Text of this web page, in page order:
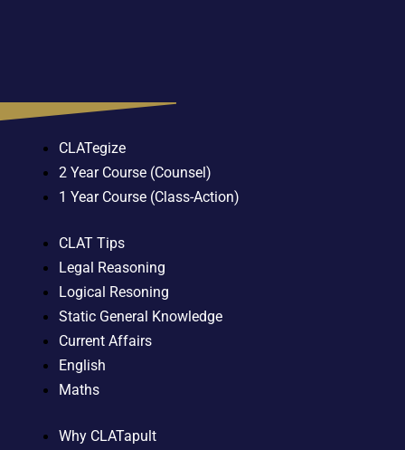
CLATegize
2 Year Course (Counsel)
1 Year Course (Class-Action)
CLAT Tips
Legal Reasoning
Logical Resoning
Static General Knowledge
Current Affairs
English
Maths
Why CLATapult